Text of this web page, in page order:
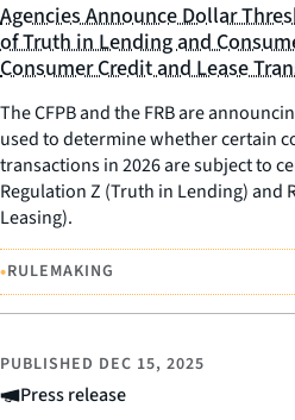
Agencies Announce Dollar
of Truth in Lending and
Consumer Credit and Lease
The CFPB and the FRB are
used to determine whether certain
transactions in 2026 are subject to
Regulation Z (Truth in Lending) and
Leasing).
•RULEMAKING
Press release
PUBLISHED DEC 15, 2025